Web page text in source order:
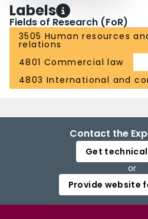
Labels
Fields of Research (FoR)
3505 Human resources
relations
4801 Commercial law
4803 International and
Contact the
Get
or
Provide website